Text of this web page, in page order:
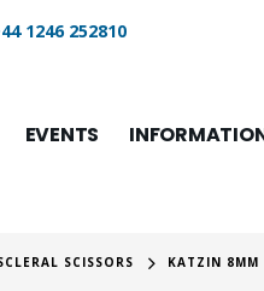
1246 252810
EVENTS
SCISSORS KATZIN 8MM